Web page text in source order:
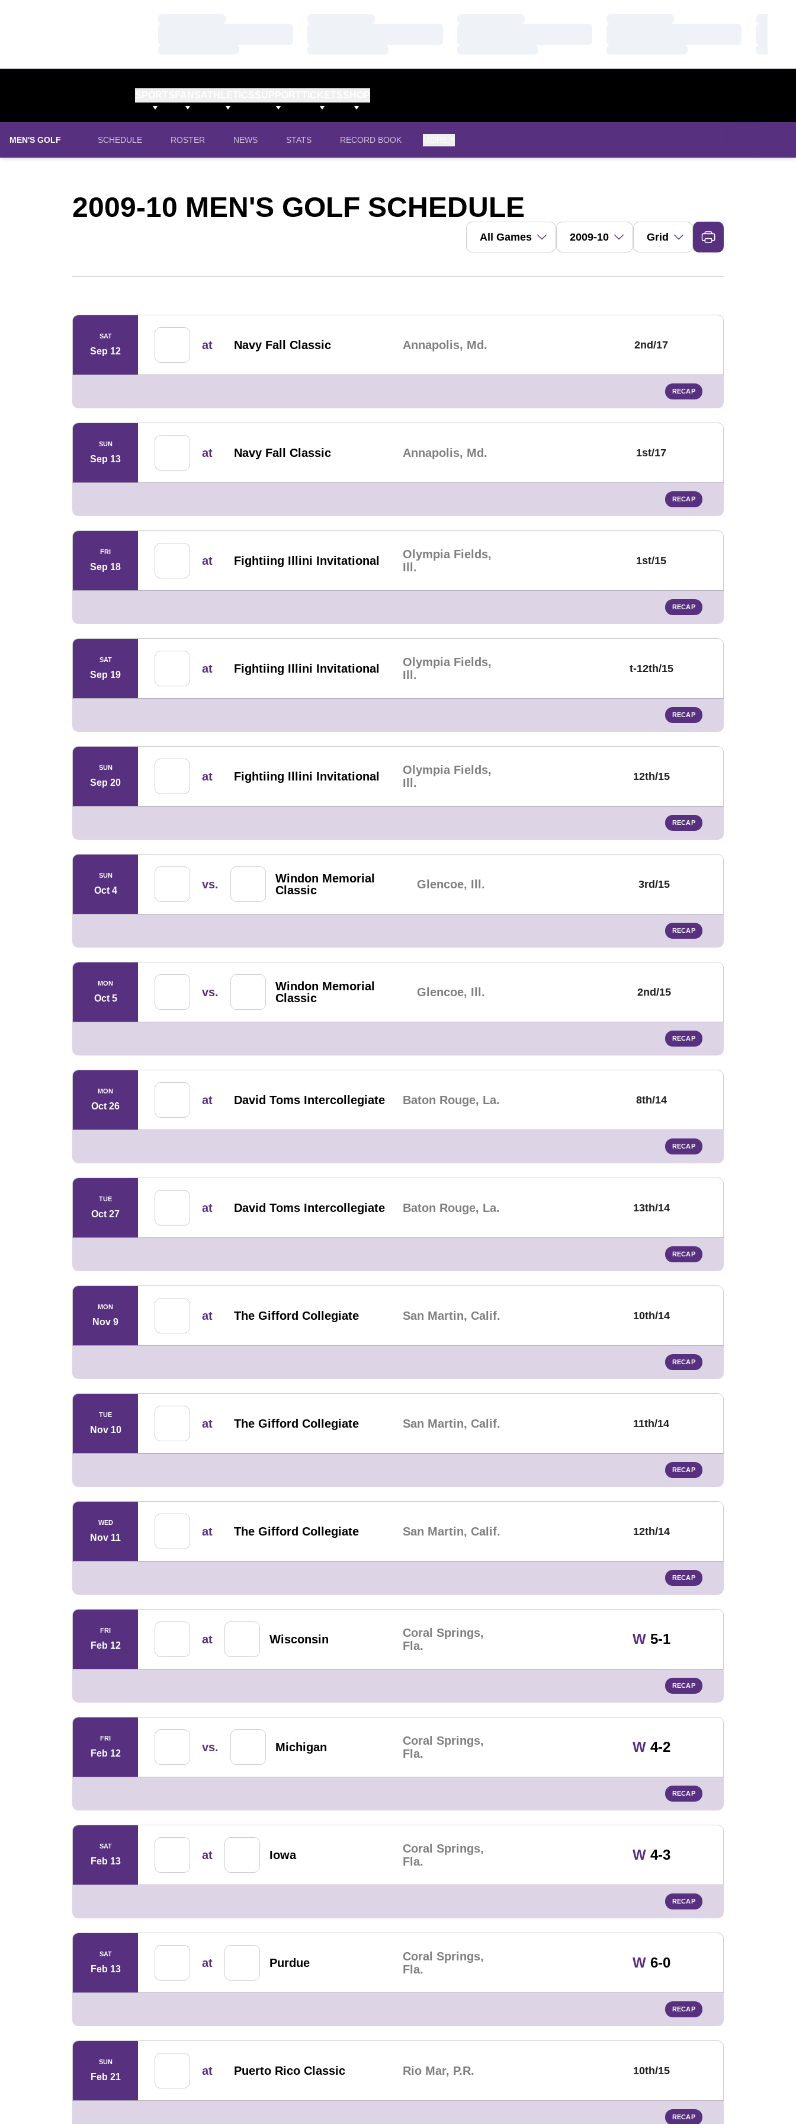
MEN'S GOLF SCHEDULE ROSTER NEWS STATS RECORD BOOK
2009-10 MEN'S GOLF SCHEDULE
Open Games DropdownOpen Seasons DropdownOpen View Dropdown
SAT
Sep 12 at Navy Fall Classic Annapolis, Md. 2nd/17
RECAP
SUN
Sep 13 at Navy Fall Classic Annapolis, Md. 1st/17
RECAP
FRI
Sep 18 at Fightiing Illini Invitational
Olympia Fields,
Ill.
1st/15
RECAP
SAT
Sep 19 at Fightiing Illini Invitational
Olympia Fields,
Ill.
t-12th/15
RECAP
SUN
Sep 20 at Fightiing Illini Invitational
Olympia Fields,
Ill.
12th/15
RECAP
SUN
Oct 4 vs.
Windon Memorial
Classic
Glencoe, Ill. 3rd/15
RECAP
MON
Oct 5 vs.
Windon Memorial
Classic
Glencoe, Ill. 2nd/15
RECAP
MON
Oct 26 at David Toms Intercollegiate Baton Rouge, La. 8th/14
RECAP
TUE
Oct 27 at David Toms Intercollegiate Baton Rouge, La. 13th/14
RECAP
MON
Nov 9 at The Gifford Collegiate San Martin, Calif. 10th/14
RECAP
TUE
Nov 10 at The Gifford Collegiate San Martin, Calif. 11th/14
RECAP
WED
Nov 11 at The Gifford Collegiate San Martin, Calif. 12th/14
RECAP
FRI
Feb 12 at Wisconsin
Coral Springs,
Fla.
WWin
5-1
RECAP
FRI
Feb 12 vs. Michigan
Coral Springs,
Fla.
WWin
4-2
RECAP
SAT
Feb 13 at Iowa
Coral Springs,
Fla.
WWin
4-3
RECAP
SAT
Feb 13 at Purdue
Coral Springs,
Fla.
WWin
6-0
RECAP
SUN
Feb 21 at Puerto Rico Classic Rio Mar, P.R. 10th/15
RECAP